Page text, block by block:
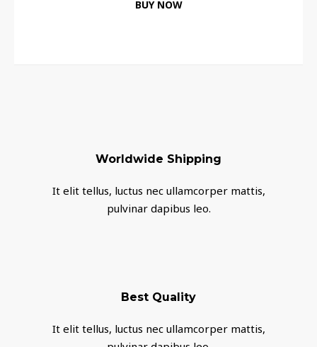
BUY NOW
Worldwide Shipping
It elit tellus, luctus nec ullamcorper mattis,
pulvinar dapibus leo.
Best Quality
It elit tellus, luctus nec ullamcorper mattis,